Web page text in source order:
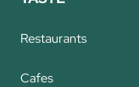
Restaurants
Cafes